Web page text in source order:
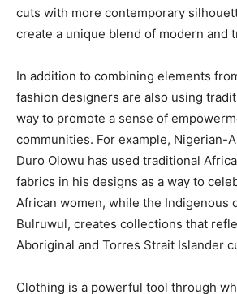
cuts with more contemporary
create a unique blend of modern and
In addition to combining elements
fashion designers are also using
way to promote a sense of
communities. For example, Nigerian-
Duro Olowu has used traditional
fabrics in his designs as a way to
African women, while the Indigenous
Bulruwul, creates collections that
Aboriginal and Torres Strait Islander
Clothing is a powerful tool through